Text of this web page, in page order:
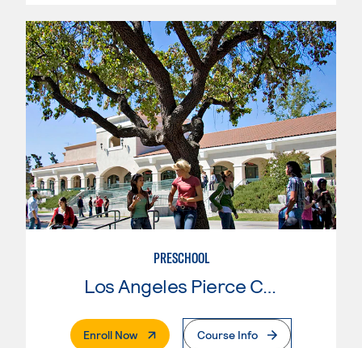
PRESCHOOL
Los Angeles Pierce College
Enroll Now. External PageCourse Info